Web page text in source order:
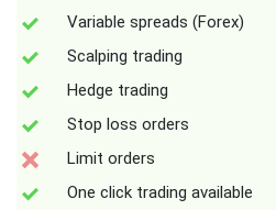
Variable spreads (Forex)
Scalping trading
Hedge trading
Stop loss orders
Limit orders
One click trading available